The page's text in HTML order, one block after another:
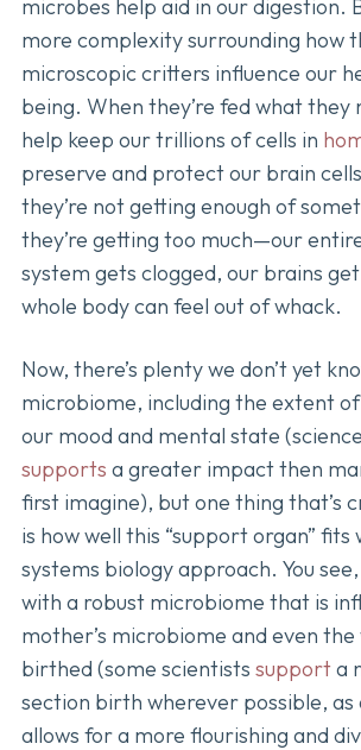
microbes help aid in our digestion.
more complexity surrounding how
microscopic critters influence our
being. When they’re fed what they
help keep our trillions of cells in
preserve and protect our brain
they’re not getting enough of
they’re getting too much—our
system gets clogged, our brains
whole body can feel out of whack.
Now, there’s plenty we don’t yet
microbiome, including the extent
our mood and mental state (science
supports a greater impact then
first imagine), but one thing that’s
is how well this “support organ” fits
systems biology approach. You
with a robust microbiome that is
mother’s microbiome and even the
birthed (some scientists supporta
section birth wherever possible,
allows for a more flourishing and